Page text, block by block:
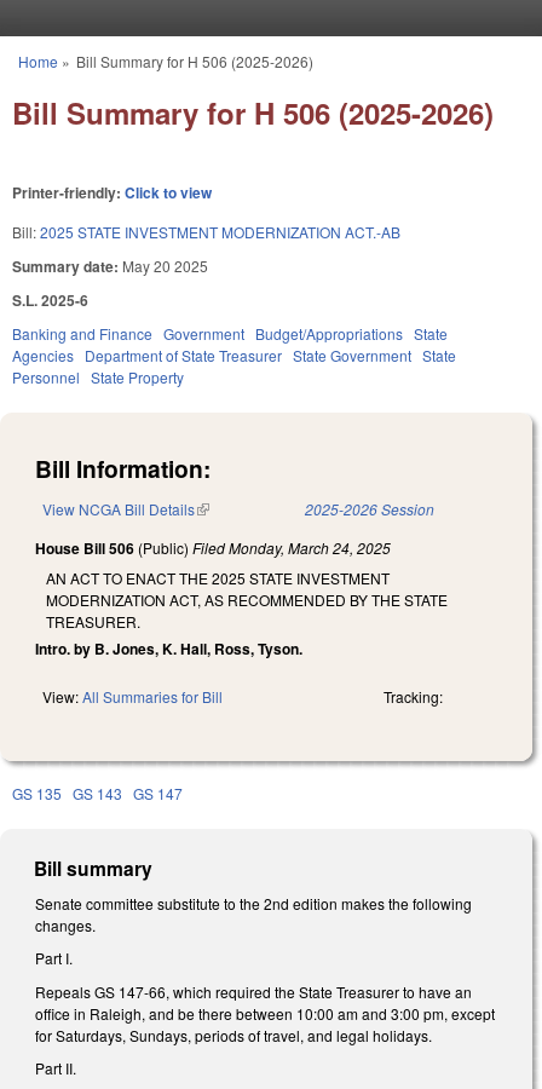
You are here
Home » Bill Summary for H 506 (2025-2026)
Bill Summary for H 506 (2025-2026)
Printer-friendly: Click to view
Bill:2025 STATE INVESTMENT MODERNIZATION ACT.-AB
Summary date: May 20 2025
S.L. 2025-6
Banking and Finance Government Budget/Appropriations State
Agencies Department of State Treasurer State Government State
Personnel State Property
Bill Information:
View NCGA Bill Details(link is external) 2025-2026 Session
House Bill 506 (Public) FiledMonday, March 24, 2025
AN ACT TO ENACT THE 2025 STATE INVESTMENT
MODERNIZATION ACT, AS RECOMMENDED BY THE STATE
TREASURER.
Intro. by B. Jones, K. Hall, Ross, Tyson.
View:All Summaries for Bill Tracking:
GS 135 GS 143 GS 147
Bill summary
Senate committee substitute to the 2nd edition makes the following
changes.
Part I.
Repeals GS 147-66, which required the State Treasurer to have an
office in Raleigh, and be there between 10:00 am and 3:00 pm, except
for Saturdays, Sundays, periods of travel, and legal holidays.
Part II.